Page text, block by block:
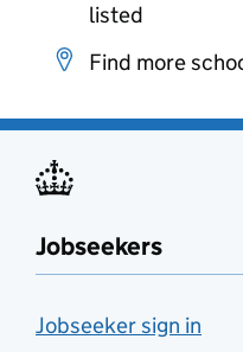
listed
Find more
Jobseekers
Jobseeker sign in